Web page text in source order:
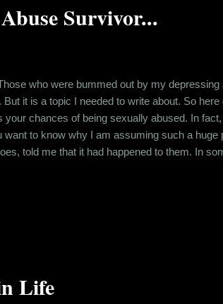
Survivor...
who were bummed out by my
But it is a topic I needed to write about. So
your chances of being sexually abused. In
want to know why I am assuming such a
told me that it had happened to them. In
Life